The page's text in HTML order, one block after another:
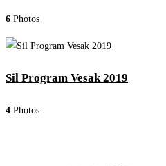
6 Photos
Sil Program Vesak 2019
4 Photos